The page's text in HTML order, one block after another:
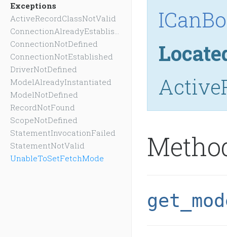
Exceptions
ActiveRecordClassNotValid
ConnectionAlreadyEstablished
ConnectionNotDefined
ConnectionNotEstablished
DriverNotDefined
ModelAlreadyInstantiated
ModelNotDefined
RecordNotFound
ScopeNotDefined
StatementInvocationFailed
StatementNotValid
UnableToSetFetchMode